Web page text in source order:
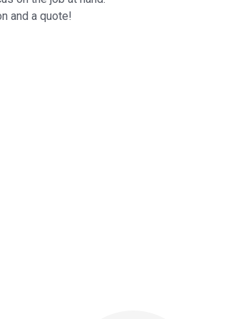
and a quote!